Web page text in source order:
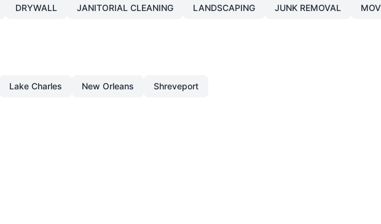
DRYWALL JANITORIAL CLEANING LANDSCAPING JUNK REMOVAL
Lake Charles New Orleans Shreveport